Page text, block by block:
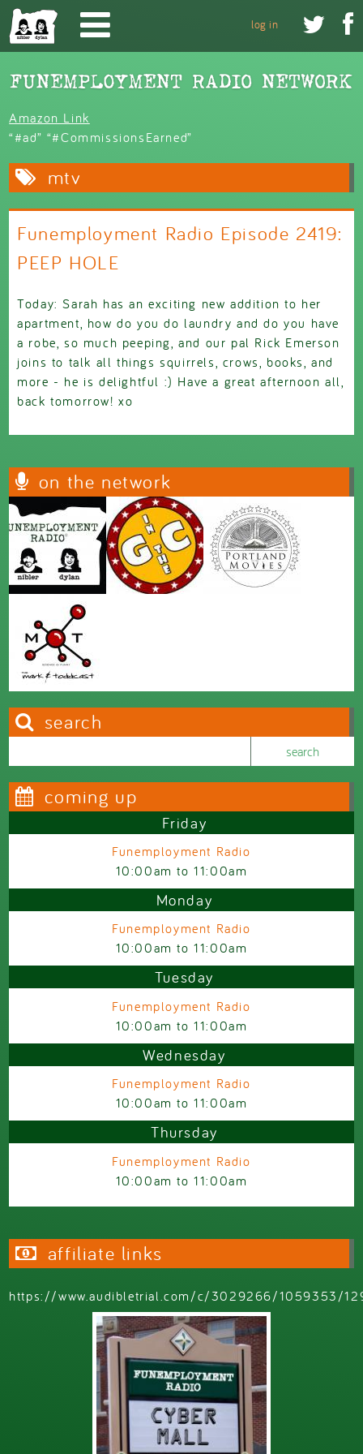
Skip to main content
 
log in
Amazon Link
“#ad” “#CommissionsEarned”
mtv
Funemployment Radio Episode 2419:
PEEP HOLE
Today: Sarah has an exciting new addition to her
apartment, how do you do laundry and do you have
a robe, so much peeping, and our pal Rick Emerson
joins to talk all things squirrels, crows, books, and
more - he is delightful :) Have a great afternoon all,
back tomorrow! xo
on the network
search
coming up
Friday
Funemployment Radio
10:00am to11:00am
Monday
Funemployment Radio
10:00am to11:00am
Tuesday
Funemployment Radio
10:00am to11:00am
Wednesday
Funemployment Radio
10:00am to11:00am
Thursday
Funemployment Radio
10:00am to11:00am
affiliate links
https://www.audibletrial.com/c/3029266/1059353/